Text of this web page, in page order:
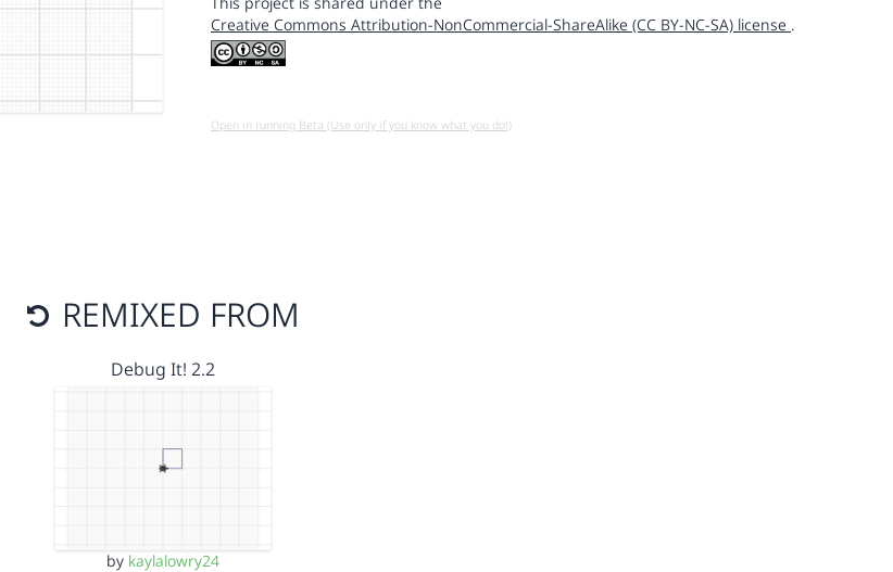
Creative Commons Attribution-NonCommercial-ShareAlike (CC BY-NC-SA) license .
Open in running Beta (Use only if you know what you do!)
REMIXED FROM
Debug It! 2.2
by kaylalowry24